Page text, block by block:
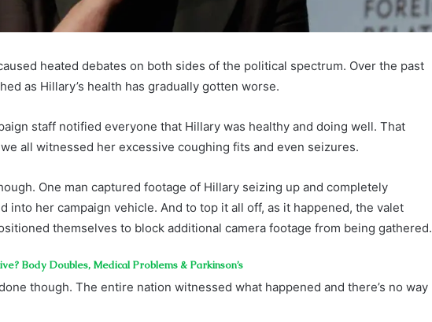
heated debates on both sides of the political spectrum. Over the past
as Hillary’s health has gradually gotten worse.
staff notified everyone that Hillary was healthy and doing well. That
all witnessed her excessive coughing fits and even seizures.
One man captured footage of Hillary seizing up and completely
into her campaign vehicle. And to top it all off, as it happened, the valet
themselves to block additional camera footage from being gathered.
Body Doubles, Medical Problems & Parkinson’s
though. The entire nation witnessed what happened and there’s no way